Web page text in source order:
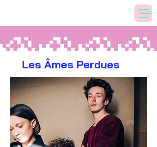
Les Âmes Perdues